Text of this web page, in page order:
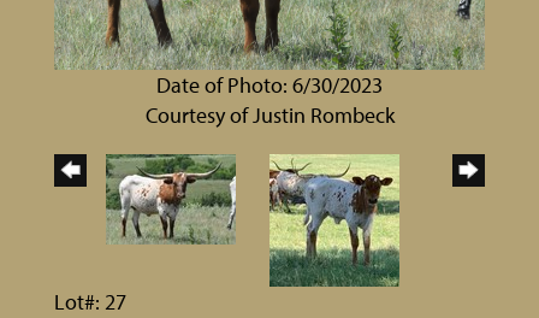
Date of Photo: 6/30/2023
Courtesy of Justin Rombeck
Lot#: 27